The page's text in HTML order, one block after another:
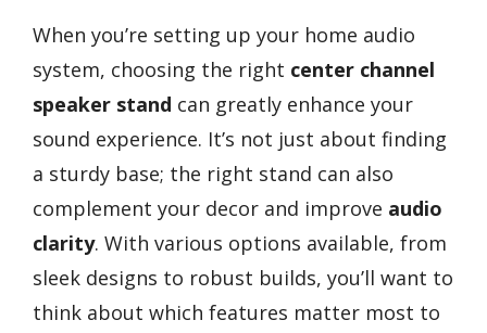
When you’re setting up your home audio
system, choosing the right center channel
speaker stand can greatly enhance your
sound experience. It’s not just about finding
a sturdy base; the right stand can also
complement your decor and improve audio
clarity. With various options available, from
sleek designs to robust builds, you’ll want to
think about which features matter most to